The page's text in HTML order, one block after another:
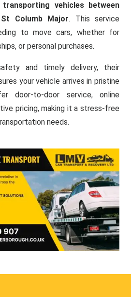
transporting vehicles between
Columb Major. This service
to move cars, whether for
or personal purchases.
and timely delivery, their
your vehicle arrives in pristine
door-to-door service, online
pricing, making it a stress-free
needs.